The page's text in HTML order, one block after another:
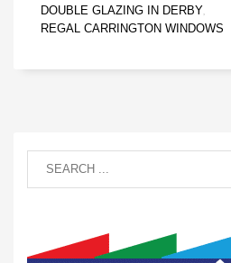
DOUBLE GLAZING IN DERBY
REGAL CARRINGTON WINDOWS